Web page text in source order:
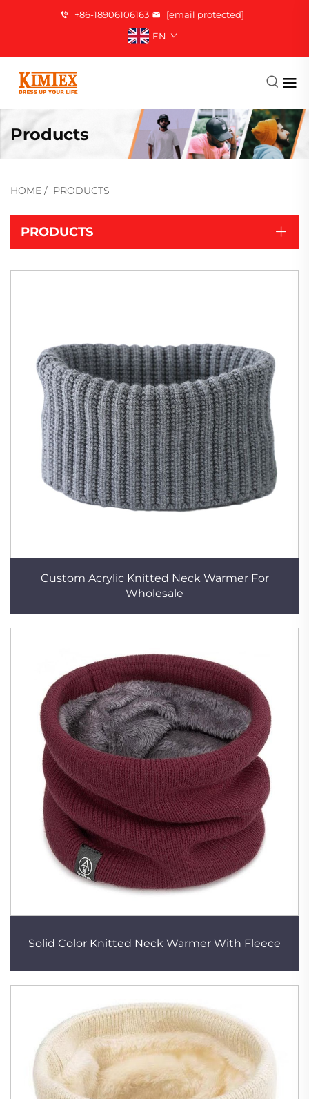
+86-18906106163
[email protected]
EN
Products
HOME / PRODUCTS
PRODUCTS
Custom Acrylic Knitted Neck Warmer For
Wholesale
Solid Color Knitted Neck Warmer With Fleece